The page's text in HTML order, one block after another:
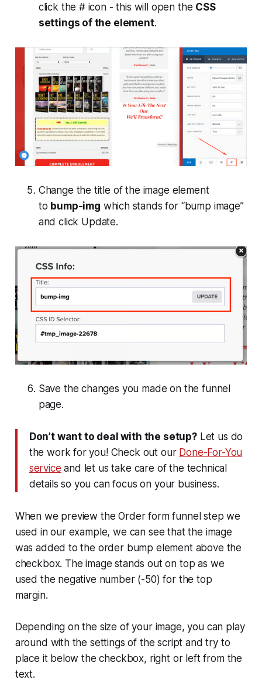
click the # icon - this will open the CSS
settings of the element.
Change the title of the image element
to bump-img which stands for “bump image”
and click Update.
Save the changes you made on the funnel
page.
Don’t want to deal with the setup?Let us do
the work for you! Check out our Done-For-You
service and let us take care of the technical
details so you can focus on your business.
When we preview the Order form funnel step we
used in our example, we can see that the image
was added to the order bump element above the
checkbox. The image stands out on top as we
used the negative number (-50) for the top
margin.
Depending on the size of your image, you can play
around with the settings of the script and try to
place it below the checkbox, right or left from the
text.